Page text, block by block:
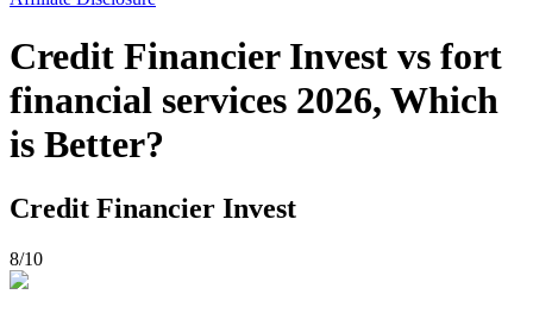
Credit Financier Invest vs fort
financial services 2026, Which
is Better?
Credit Financier Invest
8/10